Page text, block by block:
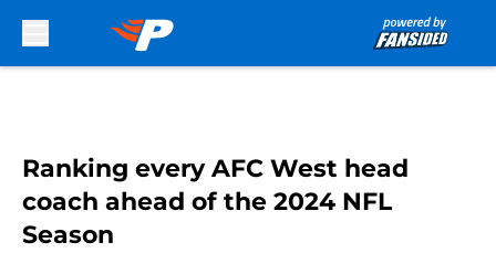
Ranking every AFC West head
coach ahead of the 2024 NFL
Season